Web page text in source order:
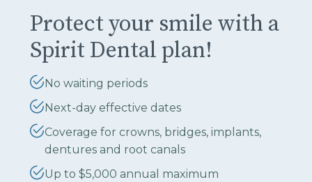
Protect your smile with a
Spirit Dental plan!
No waiting periods
Next-day effective dates
Coverage for crowns, bridges, implants,
dentures and root canals
Up to $5,000 annual maximum